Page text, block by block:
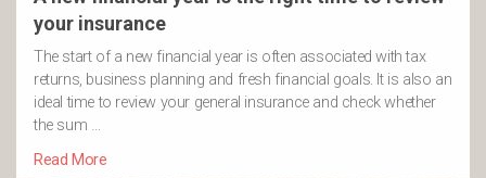
your insurance
The start of a new financial year is often associated with tax
returns, business planning and fresh financial goals. It is also an
ideal time to review your general insurance and check whether
the sum …
Read More